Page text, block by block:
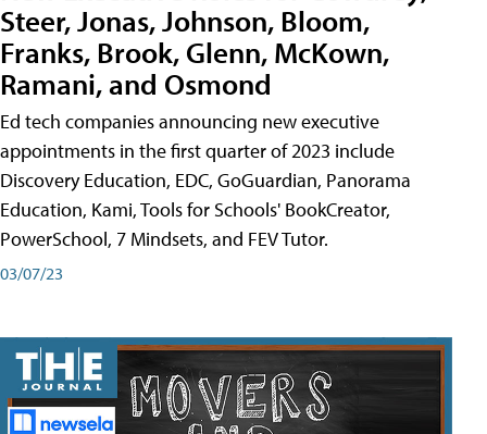
Steer, Jonas, Johnson, Bloom,
Franks, Brook, Glenn, McKown,
Ramani, and Osmond
Ed tech companies announcing new executive
appointments in the first quarter of 2023 include
Discovery Education, EDC, GoGuardian, Panorama
Education, Kami, Tools for Schools' BookCreator,
PowerSchool, 7 Mindsets, and FEV Tutor.
03/07/23